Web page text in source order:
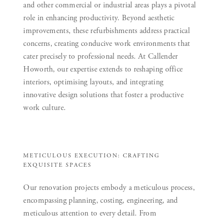
and other commercial or industrial areas plays a pivotal
role in enhancing productivity. Beyond aesthetic
improvements, these refurbishments address practical
concerns, creating conducive work environments that
cater precisely to professional needs. At Callender
Howorth, our expertise extends to reshaping office
interiors, optimising layouts, and integrating
innovative design solutions that foster a productive
work culture.
METICULOUS EXECUTION: CRAFTING
EXQUISITE SPACES
Our renovation projects embody a meticulous process,
encompassing planning, costing, engineering, and
meticulous attention to every detail. From